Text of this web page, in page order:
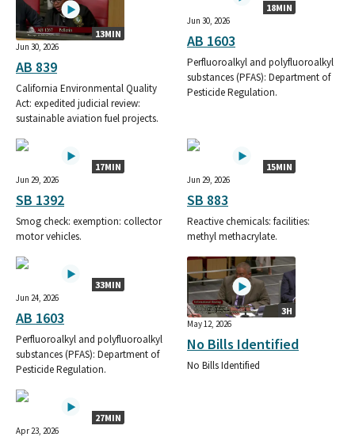
13MIN
Jun 30, 2026
AB 839
California Environmental Quality
Act: expedited judicial review:
sustainable aviation fuel projects.
18MIN
Jun 30, 2026
AB 1603
Perfluoroalkyl and polyfluoroalkyl
substances (PFAS): Department of
Pesticide Regulation.
17MIN
Jun 29, 2026
SB 1392
Smog check: exemption: collector
motor vehicles.
15MIN
Jun 29, 2026
SB 883
Reactive chemicals: facilities:
methyl methacrylate.
33MIN
Jun 24, 2026
AB 1603
Perfluoroalkyl and polyfluoroalkyl
substances (PFAS): Department of
Pesticide Regulation.
3H
May 12, 2026
No Bills Identified
No Bills Identified
27MIN
Apr 23, 2026